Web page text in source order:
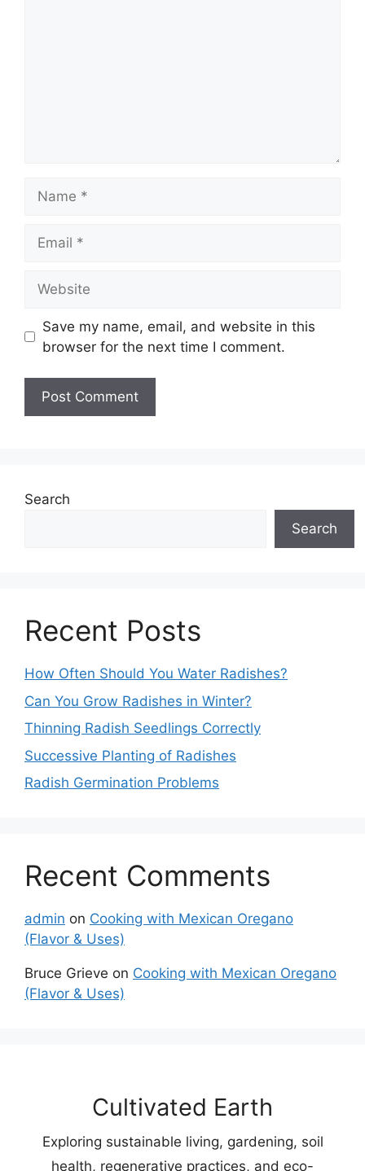
Save my name, email, and website in this
browser for the next time I comment.
Search
Search
Recent Posts
How Often Should You Water Radishes?
Can You Grow Radishes in Winter?
Thinning Radish Seedlings Correctly
Successive Planting of Radishes
Radish Germination Problems
Recent Comments
admin on Cooking with Mexican Oregano
(Flavor & Uses)
Bruce Grieve on Cooking with Mexican Oregano
(Flavor & Uses)
Cultivated Earth
Exploring sustainable living, gardening, soil
health, regenerative practices, and eco-